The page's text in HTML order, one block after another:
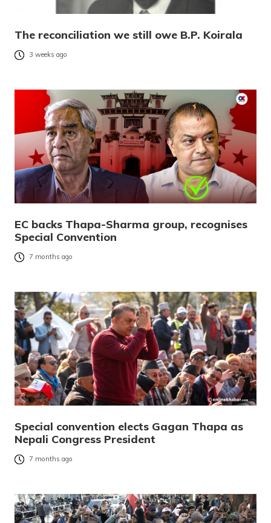
The reconciliation we still owe B.P. Koirala
3 weeks ago
EC backs Thapa-Sharma group, recognises
Special Convention
7 months ago
Special convention elects Gagan Thapa as
Nepali Congress President
7 months ago